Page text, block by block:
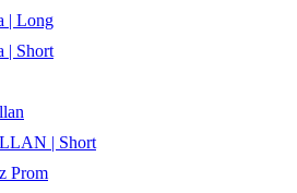
| Long
| Short
| Short
Prom